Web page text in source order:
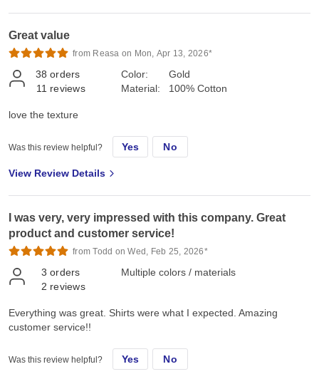
Great value
from Reasa on Mon, Apr 13, 2026*
38 orders
11 reviews
Color:
Material:
Gold
100% Cotton
love the texture
Was this review helpful? Yes No
View Review Details
I was very, very impressed with this company. Great
product and customer service!
from Todd on Wed, Feb 25, 2026*
3 orders
2 reviews
Multiple colors / materials
Everything was great. Shirts were what I expected. Amazing
customer service!!
Was this review helpful? Yes No